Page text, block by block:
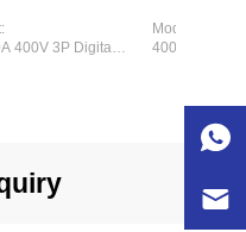
3P Digital
Model Code:
400V5P 1 x RCCB